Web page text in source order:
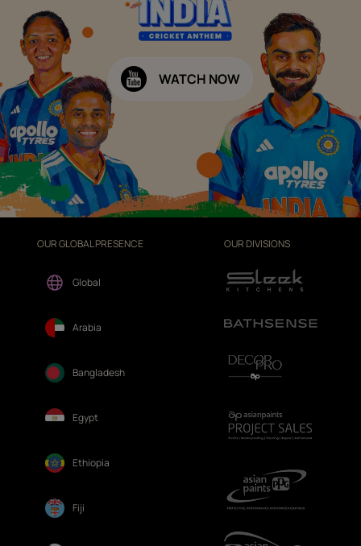
WATCH NOW
OUR GLOBAL PRESENCE
Global
Arabia
Bangladesh
Egypt
Ethiopia
Fiji
OUR DIVISIONS